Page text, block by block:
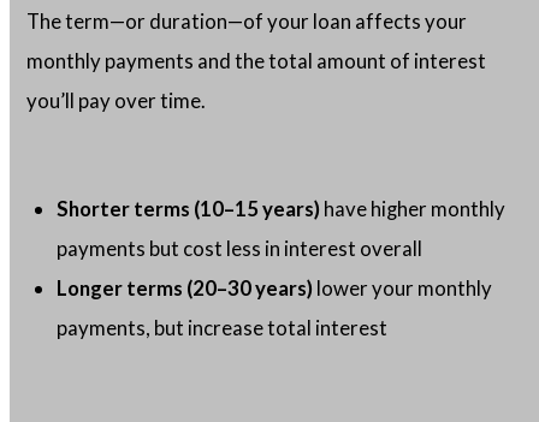
The term—or duration—of your loan affects your
monthly payments and the total amount of interest
you’ll pay over time.
Shorter terms (10–15 years) have higher monthly
payments but cost less in interest overall
Longer terms (20–30 years) lower your monthly
payments, but increase total interest